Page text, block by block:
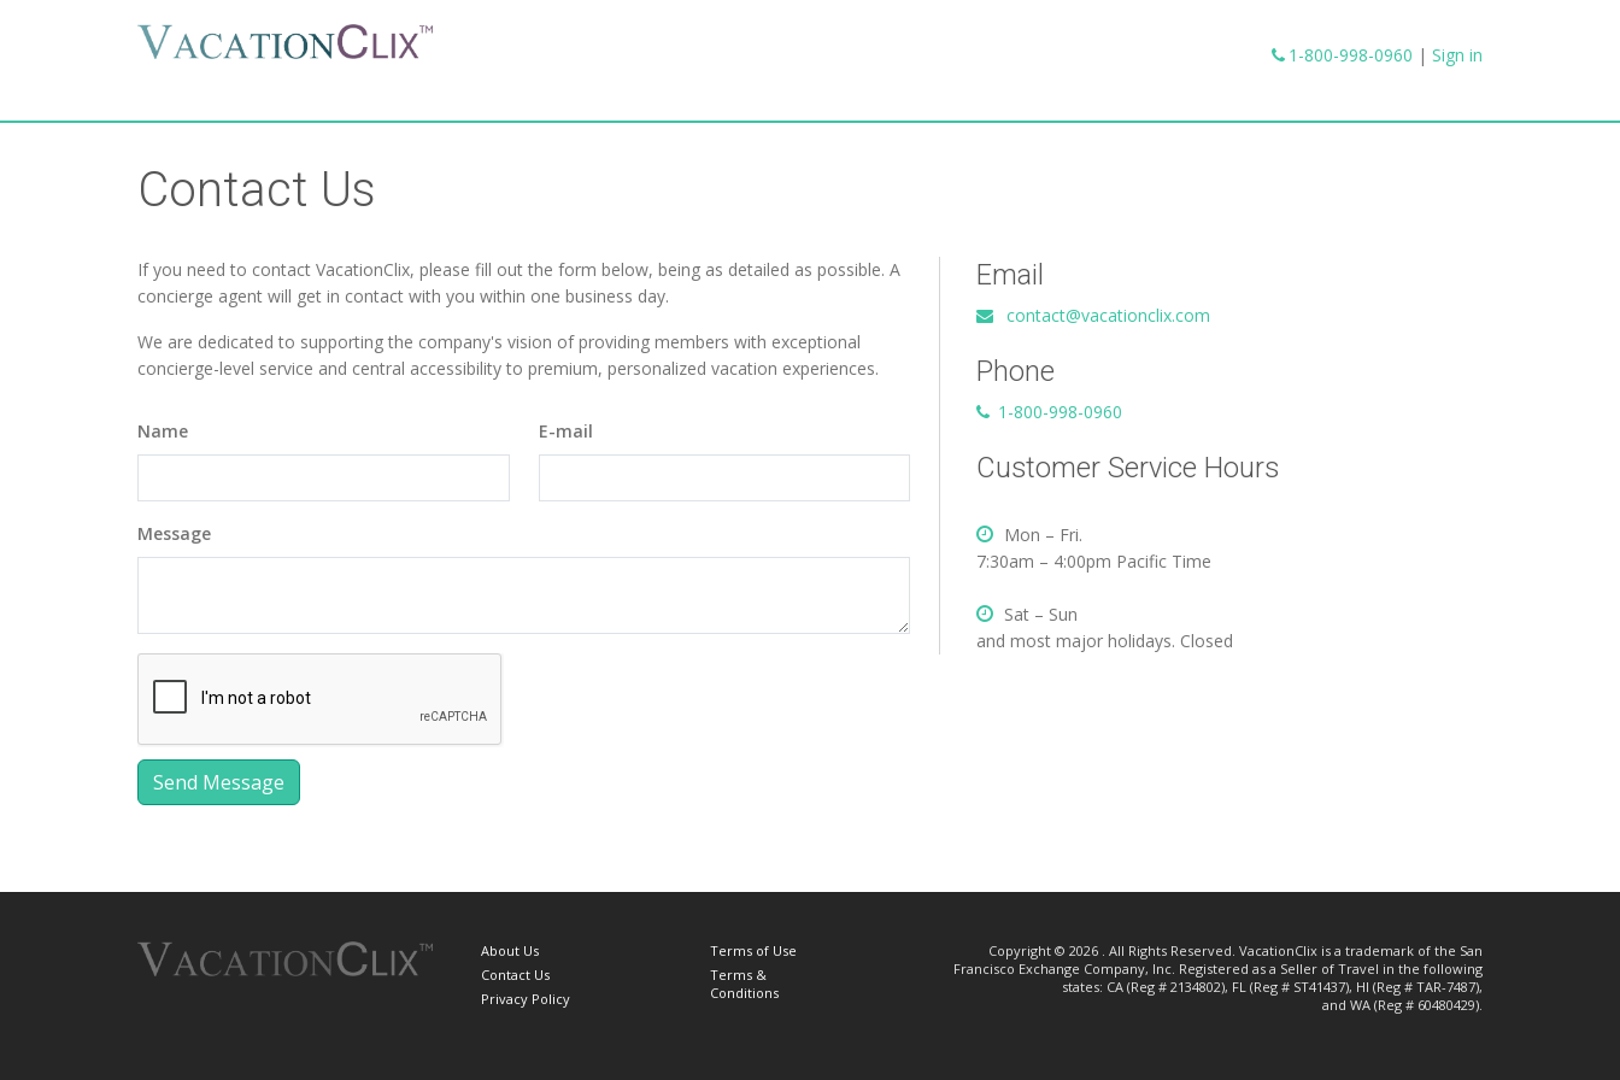
1-800-998-0960 | Sign in
Contact Us
If you need to contact VacationClix, please fill out the form below, being as detailed as possible. A
concierge agent will get in contact with you within one business day.
We are dedicated to supporting the company's vision of providing members with exceptional
concierge-level service and central accessibility to premium, personalized vacation experiences.
Name E-mail
Message
Email
contact@vacationclix.com
Phone
1-800-998-0960
Customer Service Hours
Mon – Fri.
7:30am – 4:00pm Pacific Time
Sat – Sun
and most major holidays. Closed
About Us
Contact Us
Privacy Policy
Terms of Use
Terms &
Conditions
Copyright © 2026 . All Rights Reserved. VacationClix is a trademark of the San
Francisco Exchange Company, Inc. Registered as a Seller of Travel in the following
states: CA (Reg # 2134802), FL (Reg # ST41437), HI (Reg # TAR-7487),
and WA (Reg # 60480429).